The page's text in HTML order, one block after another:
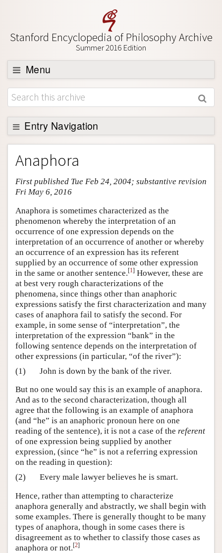
Stanford Encyclopedia of Philosophy Archive
Summer 2016 Edition
Menu
Browse
About
Support SEP
Entry Navigation
Entry Contents
Bibliography
Academic Tools
Friends PDF Preview
Author and Citation Info
Anaphora
First published Tue Feb 24, 2004; substantive revision
Fri May 6, 2016
Anaphora is sometimes characterized as the
phenomenon whereby the interpretation of an
occurrence of one expression depends on the
interpretation of an occurrence of another or whereby
an occurrence of an expression has its referent
supplied by an occurrence of some other expression
in the same or another sentence.[1] However, these are
at best very rough characterizations of the
phenomena, since things other than anaphoric
expressions satisfy the first characterization and many
cases of anaphora fail to satisfy the second. For
example, in some sense of “interpretation”, the
interpretation of the expression “bank” in the
following sentence depends on the interpretation of
other expressions (in particular, “of the river”):
(1)
John is down by the bank of the river.
But no one would say this is an example of anaphora.
And as to the second characterization, though all
agree that the following is an example of anaphora
(and “he” is an anaphoric pronoun here on one
reading of the sentence), it is not a case of the referent
of one expression being supplied by another
expression, (since “he” is not a referring expression
on the reading in question):
(2)
Every male lawyer believes he is smart.
Hence, rather than attempting to characterize
anaphora generally and abstractly, we shall begin with
some examples. There is generally thought to be many
types of anaphora, though in some cases there is
disagreement as to whether to classify those cases as
anaphora or not.[2]